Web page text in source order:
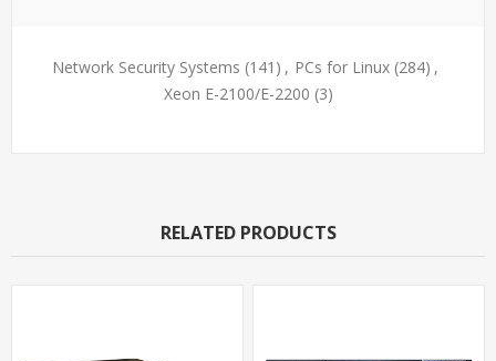
Network Security Systems (141) , PCs for Linux (284) ,
Xeon E-2100/E-2200 (3)
RELATED PRODUCTS